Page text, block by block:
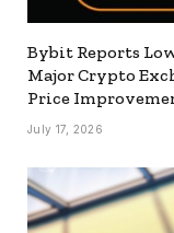
Bybit Reports
Major Crypto
Price
July 17, 2026